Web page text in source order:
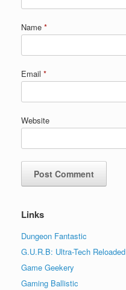
Name *
Email *
Website
Links
Dungeon Fantastic
G.U.R.B: Ultra-Tech Reloaded
Game Geekery
Gaming Ballistic